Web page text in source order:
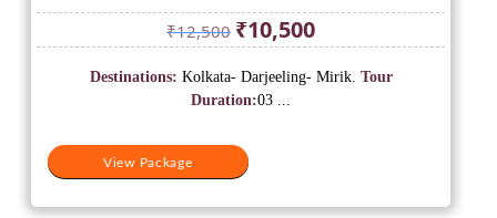
₹12,500 Original
price
was:
₹12,500.
₹10,500Current
price
is:
View Package
Destinations: Kolkata- Darjeeling- Mirik. Tour
Duration:03 ...